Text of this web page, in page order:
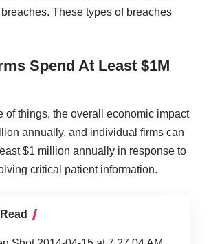
. These types of breaches
Spend At Least $1M
of things, the overall economic impact
annually, and individual firms can
$1 million annually in response to
critical patient information.